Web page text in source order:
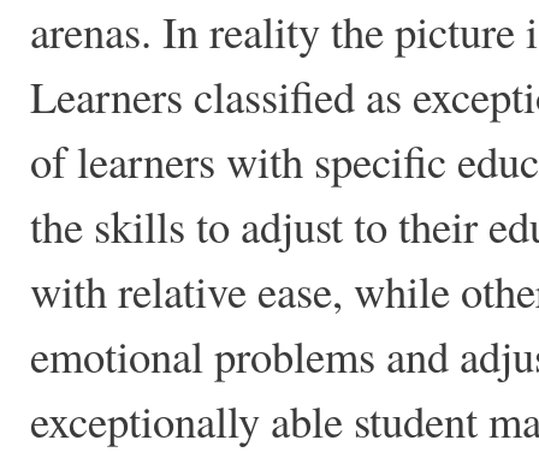
arenas. In reality the picture
Learners classified as
of learners with specific
the skills to adjust to their
with relative ease, while
emotional problems and
exceptionally able student